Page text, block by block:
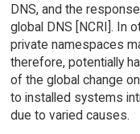
DNS, and the
global DNS [NCRI]. In
private namespaces
therefore, potentially
of the global change
to installed systems
due to varied causes.